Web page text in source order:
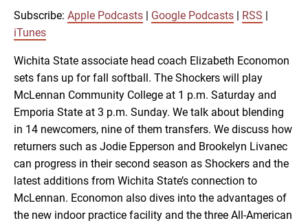
RSS iTunes
LINK
EMBED
Subscribe: Apple Podcasts Google Podcasts RSS
iTunes
Wichita State associate head coach Elizabeth Economon
sets fans up for fall softball. The Shockers will play
McLennan Community College at 1 p.m. Saturday and
Emporia State at 3 p.m. Sunday. We talk about blending
in 14 newcomers, nine of them transfers. We discuss how
returners such as Jodie Epperson and Brookelyn Livanec
can progress in their second season as Shockers and the
latest additions from Wichita State’s connection to
McLennan. Economon also dives into the advantages of
the new indoor practice facility and the three All-American